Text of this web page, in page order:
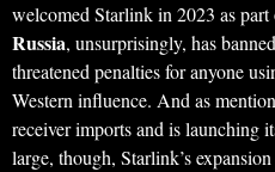
welcomed Starlink in 2023 as
Russia, unsurprisingly, has
threatened penalties for anyone
Western influence. And as
receiver imports and is launching
large, though, Starlink’s